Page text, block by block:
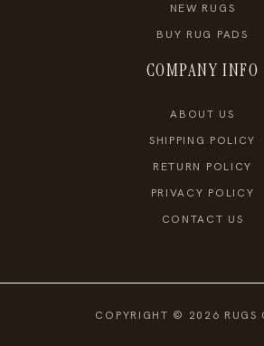
NEW RUGS
BUY RUG PADS
COMPANY INFO
ABOUT US
SHIPPING POLICY
RETURN POLICY
PRIVACY POLICY
CONTACT US
COPYRIGHT © 2026 RUGS